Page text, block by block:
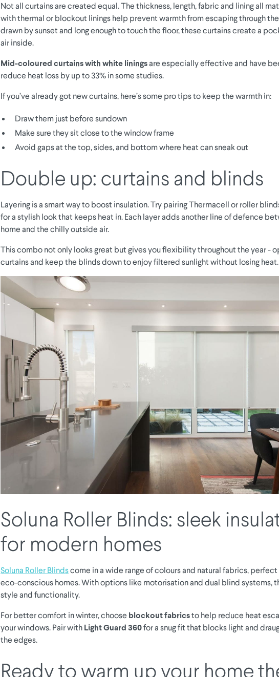
Not all curtains are created equal. The thickness, length, fabric and lining all
with thermal or blockout linings help prevent warmth from escaping through the
drawn by sunset and long enough to touch the floor, these curtains create a
air inside.
Mid-coloured curtains with white liningsare especially effective and have
reduce heat loss by up to 33% in some studies.
If you’ve already got new curtains, here’s some pro tips to keep the warmth in:
Draw them just before sundown
Make sure they sit close to the window frame
Avoid gaps at the top, sides, and bottom where heat can sneak out
Double up: curtains and blinds
Layering is a smart way to boost insulation. Try pairing Thermacell or roller
for a stylish look that keeps heat in. Each layer adds another line of defence
home and the chilly outside air.
This combo not only looks great but gives you flexibility throughout the year -
curtains and keep the blinds down to enjoy filtered sunlight without losing heat.
Soluna Roller Blinds: sleek
for modern homes
Soluna Roller Blindscome in a wide range of colours and natural fabrics,
eco-conscious homes. With options like motorisation and dual blind systems,
style and functionality.
For better comfort in winter, choose blockout fabricsto help reduce heat
your windows. Pair with Light Guard 360for a snug fit that blocks light and
the edges.
Ready to warm up your home